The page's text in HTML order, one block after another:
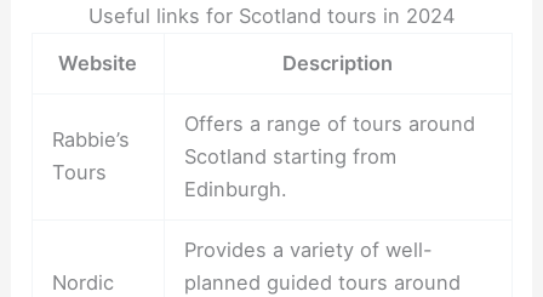
Useful links for Scotland tours in 2024
Website
Description
Rabbie’s
Tours
Offers a range of tours around
Scotland starting from
Edinburgh.
Nordic
Provides a variety of well-
planned guided tours around